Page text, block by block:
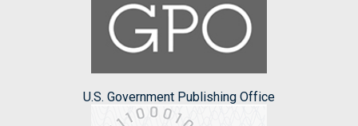
U.S. Government Publishing Office